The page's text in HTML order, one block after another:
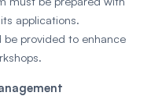
applications.
be provided to enhance